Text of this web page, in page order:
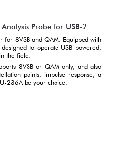
Probe for USB-2
for 8VSB and QAM. Equipped with
to operate USB powered,
the field.
8VSB or QAM only, and also
points, impulse response, a
236A be your choice.